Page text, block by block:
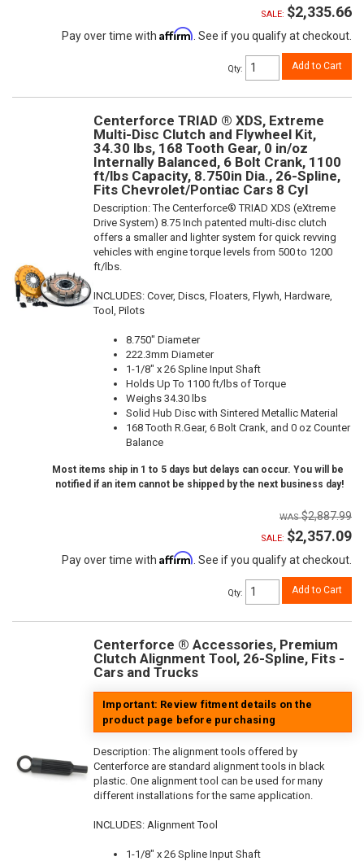
SALE: $2,335.66
Pay over time with Affirm. See if you qualify at checkout.
Qty: Add to Cart
Centerforce TRIAD ® XDS, Extreme
Multi-Disc Clutch and Flywheel Kit,
34.30 lbs, 168 Tooth Gear, 0 in/oz
Internally Balanced, 6 Bolt Crank, 1100
ft/lbs Capacity, 8.750in Dia., 26-Spline,
Fits Chevrolet/Pontiac Cars 8 Cyl
Description:The Centerforce® TRIAD XDS (eXtreme
Drive System) 8.75 Inch patented multi-disc clutch
offers a smaller and lighter system for quick revving
vehicles with engine torque levels from 500 to 1200
ft/lbs.
INCLUDES: Cover, Discs, Floaters, Flywh, Hardware,
Tool, Pilots
8.750" Diameter
222.3mm Diameter
1-1/8" x 26 Spline Input Shaft
Holds Up To 1100 ft/lbs of Torque
Weighs 34.30 lbs
Solid Hub Disc with Sintered Metallic Material
168 Tooth R.Gear, 6 Bolt Crank, and 0 oz Counter
Balance
Most items ship in 1 to 5 days but delays can occur. You will be
notified if an item cannot be shipped by the next business day!
$2,887.99
SALE: $2,357.09
Pay over time with Affirm . See if you qualify at checkout.
Qty: Add to Cart
Centerforce ® Accessories, Premium
Clutch Alignment Tool, 26-Spline, Fits -
Cars and Trucks
Important: Review fitment details on the
product page before purchasing
Description:The alignment tools offered by
Centerforce are standard alignment tools in black
plastic. One alignment tool can be used for many
different installations for the same application.
INCLUDES: Alignment Tool
1-1/8" x 26 Spline Input Shaft